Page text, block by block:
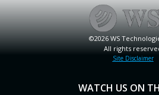
©2026 WS
All rights
Site Disclaimer
WATCH US ON